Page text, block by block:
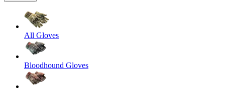
All Gloves
Bloodhound Gloves